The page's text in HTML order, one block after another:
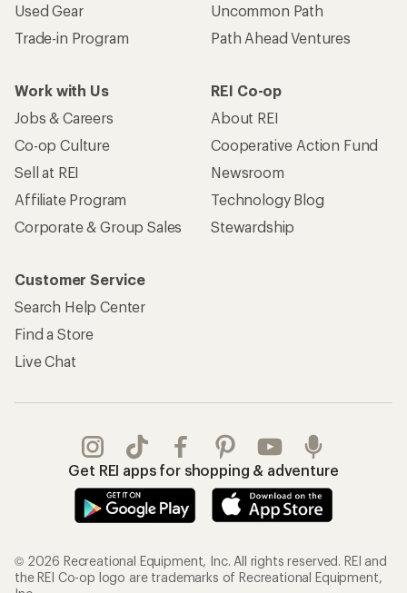
Used Gear
Trade-in Program
Uncommon Path
Path Ahead Ventures
Work with Us
Jobs & Careers
Co-op Culture
Sell at REI
Affiliate Program
Corporate & Group Sales
REI Co-op
About REI
Cooperative Action Fund
Newsroom
Technology Blog
Stewardship
Customer Service
Search Help Center
Find a Store
Live Chat
Get REI apps for shopping & adventure
© 2026 Recreational Equipment, Inc. All rights reserved. REI and
the REI Co-op logo are trademarks of Recreational Equipment,